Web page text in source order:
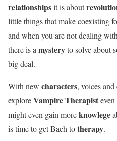
relationshipsit is about
little things that make coexisting
and when you are not dealing with
there is a mysteryto solve about
big deal.
With new characters, voices
exploreVampire Therapist
might even gain moreknowlege
is time to get Bach totherapy.